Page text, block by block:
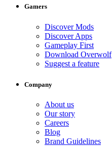
Gamers
Discover Mods
Discover Apps
Gameplay First
Download Overwolf
Suggest a feature
Company
About us
Our story
Careers
Blog
Brand Guidelines